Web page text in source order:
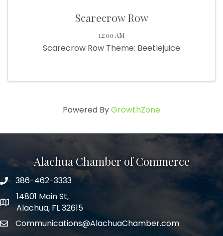
Scarecrow Row
12:00 AM
Scarecrow Row Theme: Beetlejuice
Powered ByGrowthZone
Alachua Chamber of Commerce
phone number
386-462-3333
map and address
14801 Main St,
Alachua, FL 32615
emailCommunications@AlachuaChamber.com